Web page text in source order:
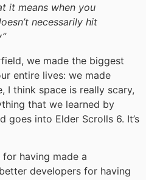
it means when you
necessarily hit
we made the biggest
entire lives: we made
I think space is really scary,
that we learned by
goes into Elder Scrolls 6. It’s
having made a
developers for having